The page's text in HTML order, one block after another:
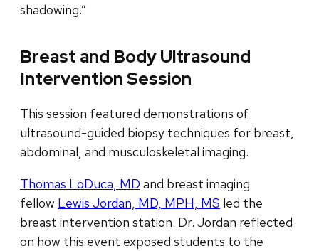
shadowing.”
Breast and Body Ultrasound
Intervention Session
This session featured demonstrations of
ultrasound-guided biopsy techniques for breast,
abdominal, and musculoskeletal imaging.
Thomas LoDuca, MD and breast imaging
fellow Lewis Jordan, MD, MPH, MS led the
breast intervention station. Dr. Jordan reflected
on how this event exposed students to the